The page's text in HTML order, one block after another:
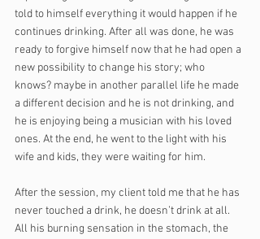
told to himself everything it would happen if he
continues drinking. After all was done, he was
ready to forgive himself now that he had open a
new possibility to change his story; who
knows? maybe in another parallel life he made
a different decision and he is not drinking, and
he is enjoying being a musician with his loved
ones. At the end, he went to the light with his
wife and kids, they were waiting for him.
After the session, my client told me that he has
never touched a drink, he doesn’t drink at all.
All his burning sensation in the stomach, the